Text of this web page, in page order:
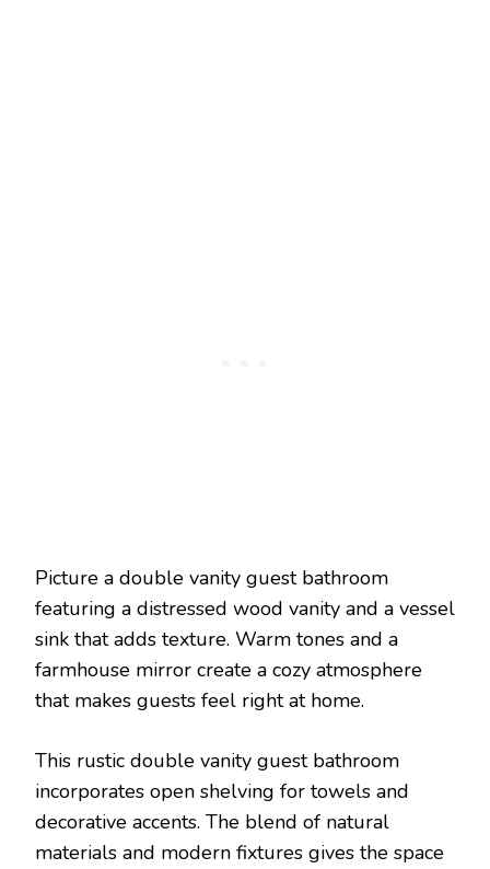
Picture a double vanity guest bathroom
featuring a distressed wood vanity and a vessel
sink that adds texture. Warm tones and a
farmhouse mirror create a cozy atmosphere
that makes guests feel right at home.
This rustic double vanity guest bathroom
incorporates open shelving for towels and
decorative accents. The blend of natural
materials and modern fixtures gives the space